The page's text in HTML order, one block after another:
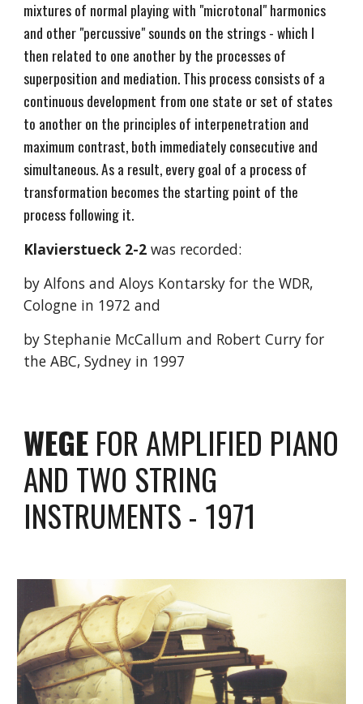
mixtures of normal playing with "microtonal" harmonics
and other "percussive" sounds on the strings - which I
then related to one another by the processes of
superposition and mediation. This process consists of a
continuous development from one state or set of states
to another on the principles of interpenetration and
maximum contrast, both immediately consecutive and
simultaneous. As a result, every goal of a process of
transformation becomes the starting point of the
process following it.
Klavierstueck 2-2 was recorded:
by Alfons and Aloys Kontarsky for the WDR,
Cologne in 1972 and
by Stephanie McCallum and Robert Curry for
the ABC, Sydney in 1997
WEGEFOR AMPLIFIED PIANO
AND TWO STRING
INSTRUMENTS - 1971